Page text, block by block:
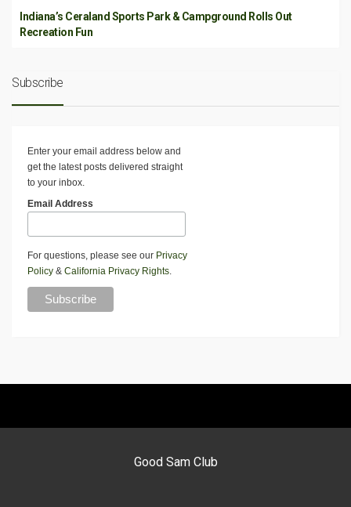
Indiana’s Ceraland Sports Park & Campground Rolls Out
Recreation Fun
Subscribe
Enter your email address below and
get the latest posts delivered straight
to your inbox.
Email Address
For questions, please see our Privacy
Policy & California Privacy Rights.
Good Sam Club